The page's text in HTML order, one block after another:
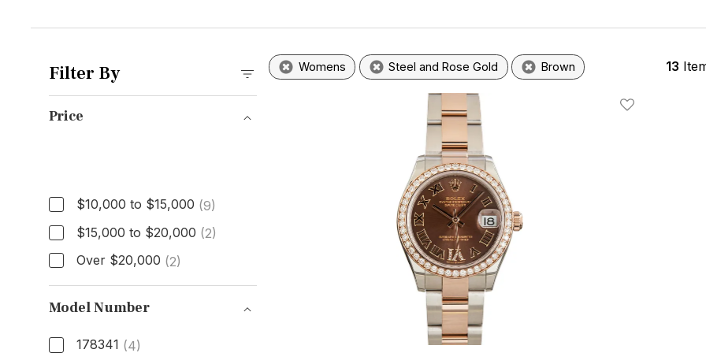
Filter By
Price
Price$10,000 to $15,000 (9)
$15,000 to $20,000 (2)
Over $20,000 (2)
Model Number
178341 (4)
Womens Steel and Rose Gold Brown 13
Add To Wishlist